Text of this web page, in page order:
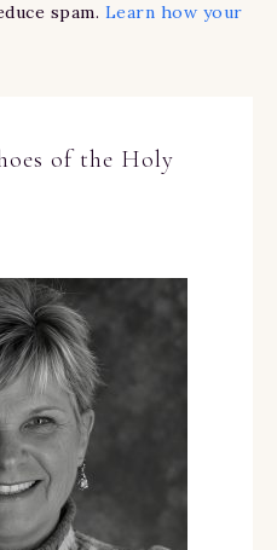
spam. Learn how your
of the Holy